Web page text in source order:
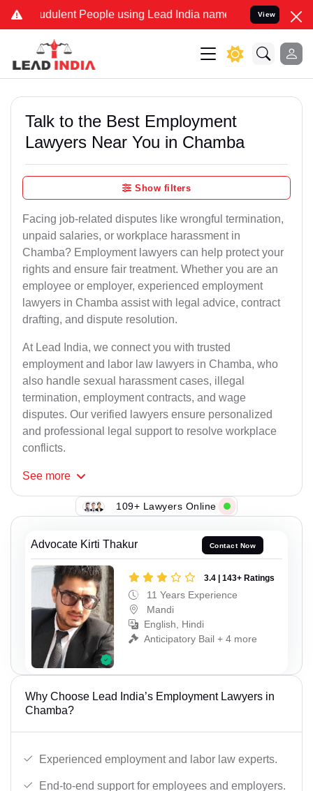
People using Lead India name to Resolve your Legal
View
Talk to the Best Employment
Lawyers Near You in Chamba
Show filters
Facing job-related disputes like wrongful termination,
unpaid salaries, or workplace harassment in
Chamba? Employment lawyers can help protect your
rights and ensure fair treatment. Whether you are an
employee or employer, experienced employment
lawyers in Chamba assist with legal advice, contract
drafting, and dispute resolution.
At Lead India, we connect you with trusted
employment and labor law lawyers in Chamba, who
also handle sexual harassment cases, illegal
termination, employment contracts, and wage
disputes. Our verified lawyers ensure personalized
and professional legal support to resolve workplace
conflicts.
See more
109+ Lawyers Online
Advocate Kirti Thakur Contact Now
3.4 | 143+ Ratings
11 Years Experience
Mandi
English, Hindi
Anticipatory Bail + 4 more
Why Choose Lead India’s Employment Lawyers in
Chamba?
Experienced employment and labor law experts.
End-to-end support for employees and employers.